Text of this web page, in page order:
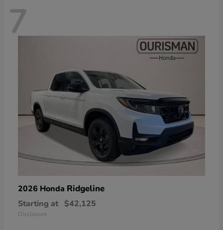
7
2026 Honda Ridgeline
Starting at $42,125
Disclosure